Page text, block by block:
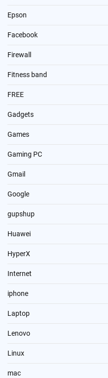
Epson
Facebook
Firewall
Fitness band
FREE
Gadgets
Games
Gaming PC
Gmail
Google
gupshup
Huawei
HyperX
Internet
iphone
Laptop
Lenovo
Linux
mac